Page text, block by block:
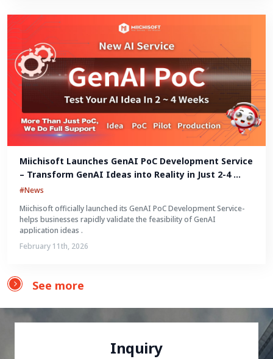
Miichisoft Launches GenAI PoC Development Service
– Transform GenAI Ideas into Reality in Just 2-4
Weeks
#News
Miichisoft officially launched its GenAI PoC Development Service-
helps businesses rapidly validate the feasibility of GenAI
application ideas .
February 11th, 2026
See more
Inquiry